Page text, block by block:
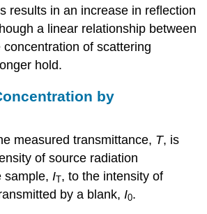
results in an increase in reflection
a linear relationship between
of scattering
hold.
by
measured transmittance, T, is
of source radiation
sample,IT, to the intensity of
by a blank,I0.